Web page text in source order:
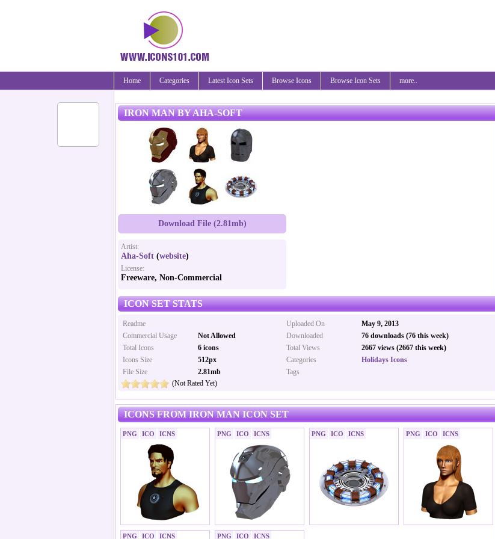
Home Categories Latest Icon Sets Browse Icons Browse Icon Sets more..
IRON MAN BY AHA-SOFT
Download File (2.81mb)
Artist:
Aha-Soft (website)
License:
Freeware, Non-Commercial
ICON SET STATS
Uploaded On
May 9, 2013
Downloaded
76 downloads (76 this week)
Total Views
2667 views (2667 this week)
Categories
Holidays Icons
Tags
Readme
Commercial Usage
Not Allowed
Total Icons
6 icons
Icons Size
512px
File Size
2.81mb
(Not Rated Yet)
ICONS FROM IRON MAN ICON SET
PNG ICO ICNS PNG ICO ICNS PNG ICO ICNS PNG ICO ICNS
PNG ICO ICNS PNG ICO ICNS